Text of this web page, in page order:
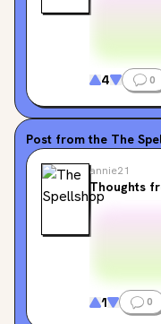
4 0
Post from the The
annie21
Thoughts
1 0